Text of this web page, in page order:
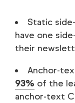
Static
have one
their
Anchor-
93% of the
anchor-text